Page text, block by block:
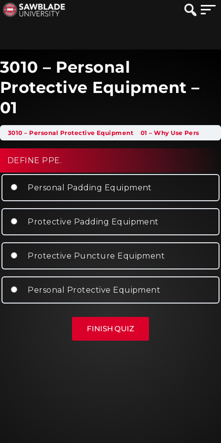
3010 – Personal
Protective Equipment –
01
3010 – Personal Protective Equipment 01 – Why Use Personal Protective Equipment
DEFINE PPE.
Personal Padding Equipment
Protective Padding Equipment
Protective Puncture Equipment
Personal Protective Equipment